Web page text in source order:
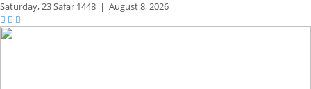
Saturday,23 Safar 1448 | August 8, 2026